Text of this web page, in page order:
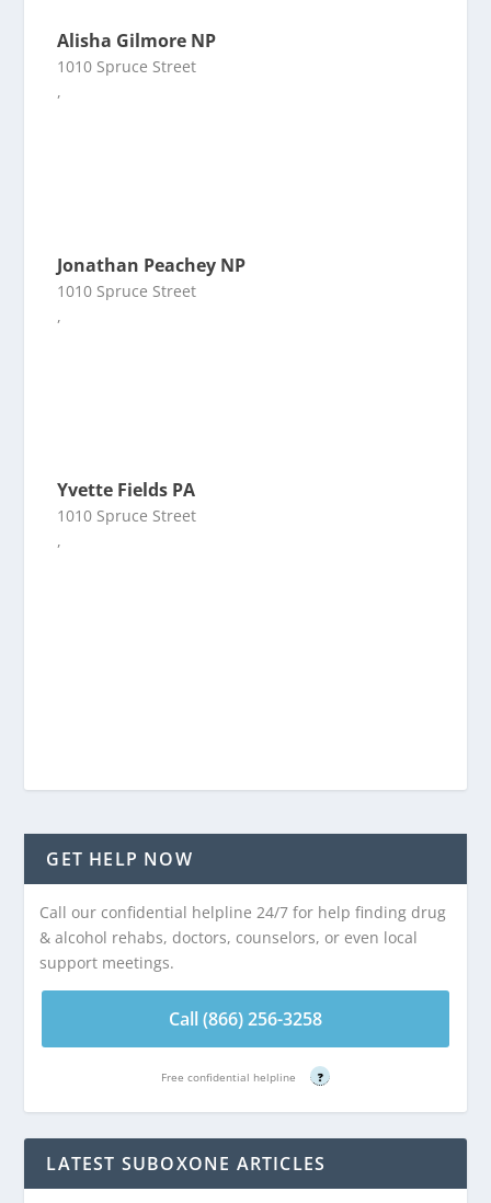
Alisha Gilmore NP
1010 Spruce Street
,
Jonathan Peachey NP
1010 Spruce Street
,
Yvette Fields PA
1010 Spruce Street
,
GET HELP NOW
Call our confidential helpline 24/7 for help finding drug
& alcohol rehabs, doctors, counselors, or even local
support meetings.
Call (866) 256-3258
Free confidential helpline ?
LATEST SUBOXONE ARTICLES